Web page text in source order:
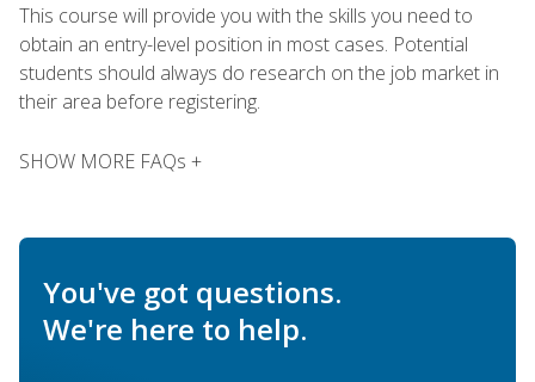
This course will provide you with the skills you need to
obtain an entry-level position in most cases. Potential
students should always do research on the job market in
their area before registering.
SHOW MORE FAQs +
You've got questions.
We're here to help.